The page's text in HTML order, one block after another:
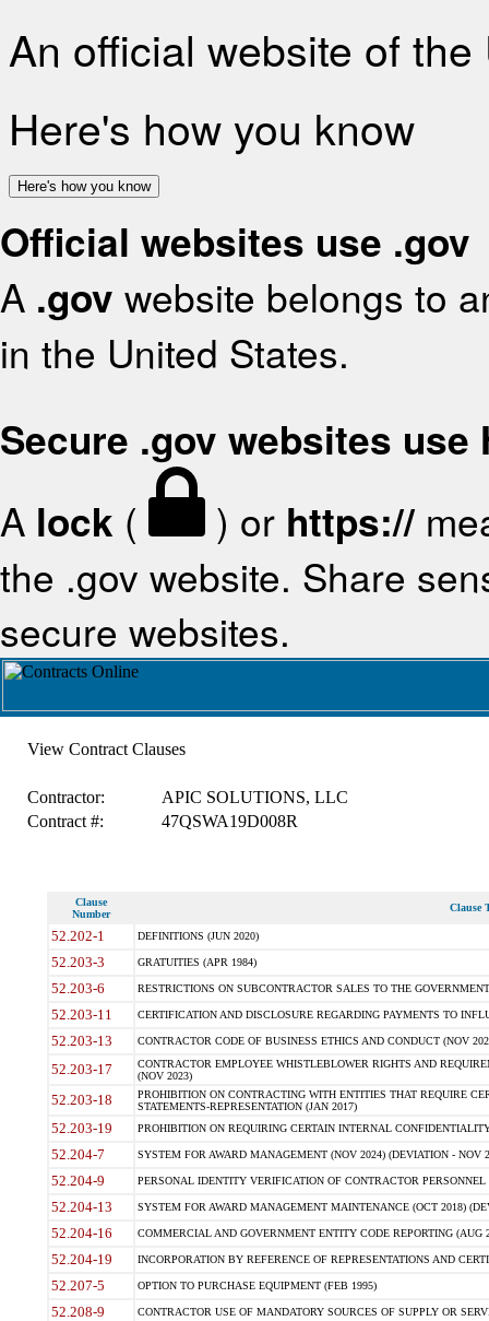
An official website of
Here's how you know
Here's how you know
Official websites use .gov
A .gov website belongs to
in the United States.
Secure .gov websites use
A lock ( ) or https://
the .gov website. Share
secure websites.
View Contract Clauses
Contractor:
APIC SOLUTIONS, LLC
Contract #:
47QSWA19D008R
Clause
Number
Clause
52.202-1 DEFINITIONS (JUN 2020)
52.203-3 GRATUITIES (APR 1984)
52.203-6 RESTRICTIONS ON SUBCONTRACTOR SALES TO THE
52.203-11 CERTIFICATION AND DISCLOSURE REGARDING PAYMENTS TO
52.203-13 CONTRACTOR CODE OF BUSINESS ETHICS AND CONDUCT (NOV
52.203-17
CONTRACTOR EMPLOYEE WHISTLEBLOWER RIGHTS AND
(NOV 2023)
52.203-18
PROHIBITION ON CONTRACTING WITH ENTITIES THAT REQUIRE
STATEMENTS-REPRESENTATION (JAN 2017)
52.203-19 PROHIBITION ON REQUIRING CERTAIN INTERNAL
52.204-7 SYSTEM FOR AWARD MANAGEMENT (NOV 2024) (DEVIATION - NOV
52.204-9 PERSONAL IDENTITY VERIFICATION OF CONTRACTOR PERSONNEL
52.204-13 SYSTEM FOR AWARD MANAGEMENT MAINTENANCE (OCT 2018)
52.204-16 COMMERCIAL AND GOVERNMENT ENTITY CODE REPORTING (AUG
52.204-19 INCORPORATION BY REFERENCE OF REPRESENTATIONS AND
52.207-5 OPTION TO PURCHASE EQUIPMENT (FEB 1995)
52.208-9 CONTRACTOR USE OF MANDATORY SOURCES OF SUPPLY OR